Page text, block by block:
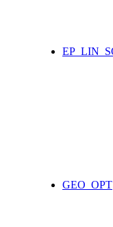
GEO_OPT